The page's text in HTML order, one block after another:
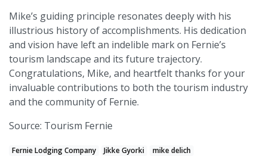
Mike’s guiding principle resonates deeply with his
illustrious history of accomplishments. His dedication
and vision have left an indelible mark on Fernie’s
tourism landscape and its future trajectory.
Congratulations, Mike, and heartfelt thanks for your
invaluable contributions to both the tourism industry
and the community of Fernie.
Source: Tourism Fernie
Fernie Lodging Company Jikke Gyorki mike delich